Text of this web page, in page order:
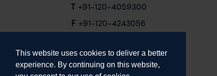
This website uses cookies to deliver a better
experience. By continuing on this website,
T +91-120-4059300
F +91-120-4243056
email@anandandanand.com